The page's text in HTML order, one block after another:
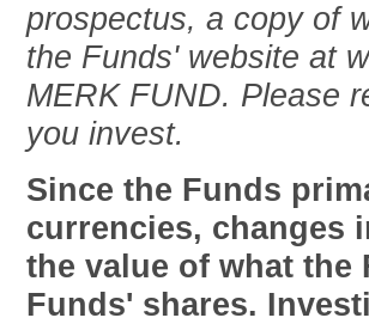
prospectus, a copy of
the Funds' website at
MERK FUND. Please
you invest.
Since the Funds
currencies, changes
the value of what the
Funds' shares.